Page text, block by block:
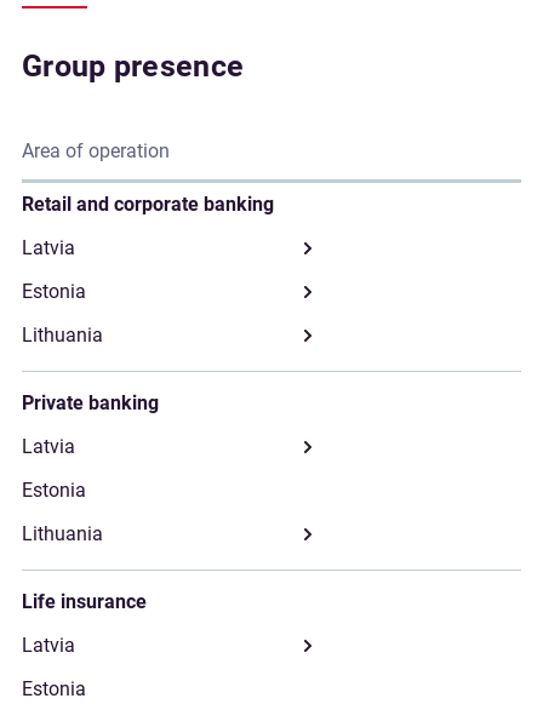
Group presence
Area of operation
Retail and corporate banking
Private banking
Life insurance